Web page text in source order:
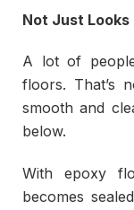
Not Just
A lot of
floors. That’s
smooth and
below.
With epoxy
becomes